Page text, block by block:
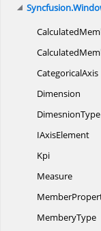
Syncfusion.
CategoricalAxis
Dimension
DimesnionType
IAxisElement
Kpi
Measure
MemberyType